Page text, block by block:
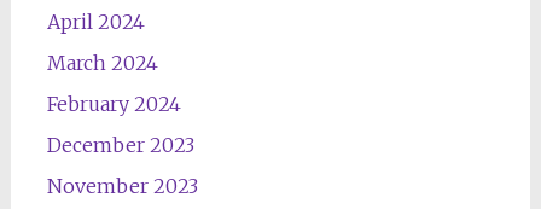
April 2024
March 2024
February 2024
December 2023
November 2023